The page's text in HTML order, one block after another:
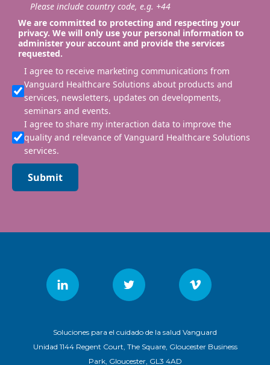
Please include country code, e.g. +44
We are committed to protecting and respecting your
privacy. We will only use your personal information to
administer your account and provide the services
requested.
I agree to receive marketing communications from
Vanguard Healthcare Solutions about products and
services, newsletters, updates on developments,
seminars and events.
I agree to share my interaction data to improve the
quality and relevance of Vanguard Healthcare Solutions
services.
Submit
Soluciones para el cuidado de la salud Vanguard
Unidad 1144 Regent Court, The Square, Gloucester Business
Park, Gloucester, GL3 4AD